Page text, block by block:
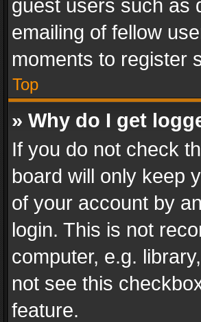
guest users such as
emailing of fellow
moments to register
Top
» Why do I get
If you do not check
board will only keep
of your account by
login. This is not
computer, e.g.
not see this
feature.